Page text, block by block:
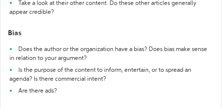
Take a look at their other content. Do these other articles generally
appear credible?
Bias
Does the author or the organization have a bias? Does bias make sense
in relation to your argument?
Is the purpose of the content to inform, entertain, or to spread an
agenda? Is there commercial intent?
Are there ads?